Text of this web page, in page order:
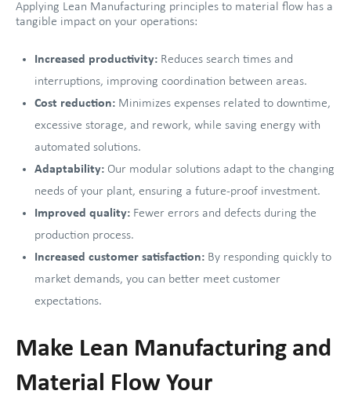
Applying Lean Manufacturing principles to material flow has a
tangible impact on your operations:
Increased productivity: Reduces search times and
interruptions, improving coordination between areas.
Cost reduction: Minimizes expenses related to downtime,
excessive storage, and rework, while saving energy with
automated solutions.
Adaptability: Our modular solutions adapt to the changing
needs of your plant, ensuring a future-proof investment.
Improved quality: Fewer errors and defects during the
production process.
Increased customer satisfaction: By responding quickly to
market demands, you can better meet customer
expectations.
Make Lean Manufacturing and
Material Flow Your